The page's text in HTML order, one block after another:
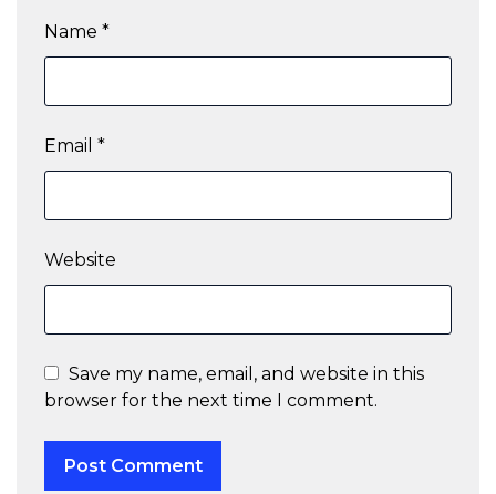
Name *
Email *
Website
Save my name, email, and website in this
browser for the next time I comment.